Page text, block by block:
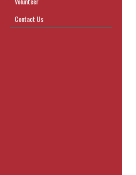
Contact Us